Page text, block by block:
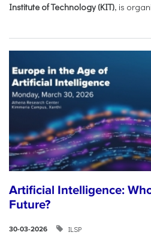
Institute of Technology (KIT), is
Artificial Intelligence:
Future?
30-03-2026 ILSP